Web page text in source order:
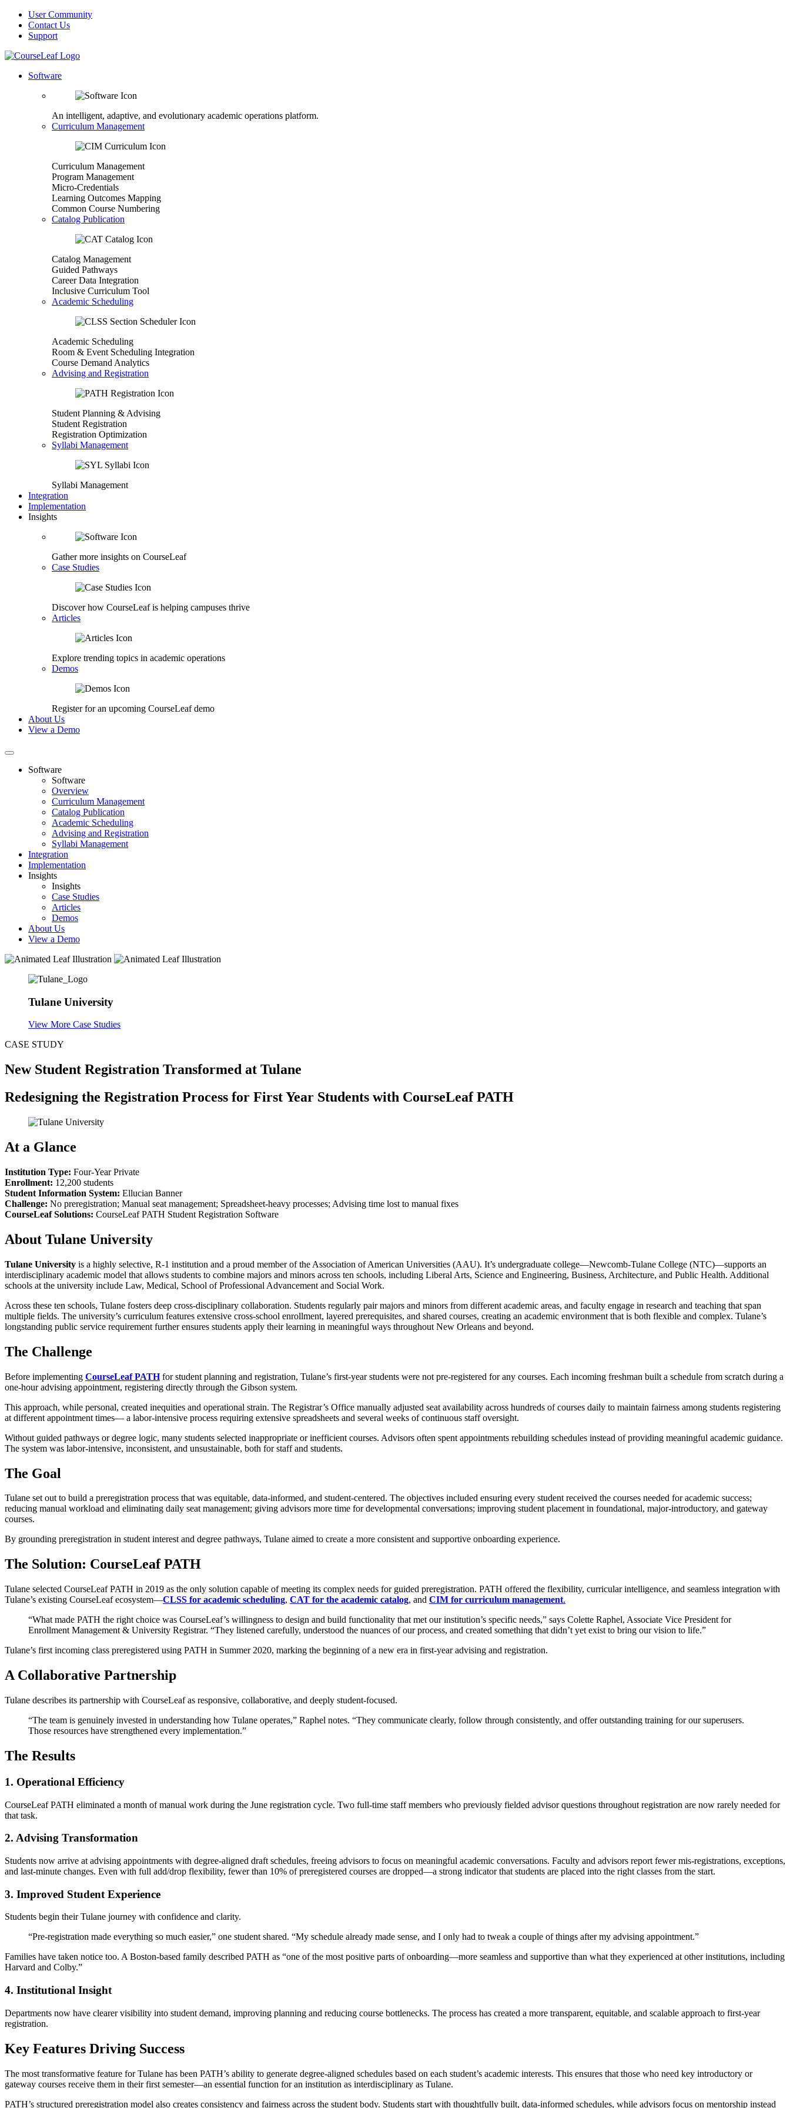
User Community
Contact Us
Support
Software
An intelligent, adaptive, and evolutionary academic operations platform.
Curriculum Management
Curriculum Management
Program Management
Micro-Credentials
Learning Outcomes Mapping
Common Course Numbering
Catalog Publication
Catalog Management
Guided Pathways
Career Data Integration
Inclusive Curriculum Tool
Academic Scheduling
Academic Scheduling
Room & Event Scheduling Integration
Course Demand Analytics
Advising and Registration
Student Planning & Advising
Student Registration
Registration Optimization
Syllabi Management
Syllabi Management
Integration
Implementation
Insights
Gather more insights on CourseLeaf
Case Studies
Discover how CourseLeaf is helping campuses thrive
Articles
Explore trending topics in academic operations
Demos
Register for an upcoming CourseLeaf demo
About Us
View a Demo
Software
Software
Overview
Curriculum Management
Catalog Publication
Academic Scheduling
Advising and Registration
Syllabi Management
Integration
Implementation
Insights
Insights
Case Studies
Articles
Demos
About Us
View a Demo
Tulane University
View More Case Studies
CASE STUDY
New Student Registration Transformed at Tulane
Redesigning the Registration Process for First Year Students with CourseLeaf PATH
At a Glance
Institution Type: Four-Year Private
Enrollment: 12,200 students
Student Information System: Ellucian Banner
Challenge: No preregistration; Manual seat management; Spreadsheet-heavy processes; Advising time lost to manual fixes
CourseLeaf Solutions: CourseLeaf PATH Student Registration Software
About Tulane University
Tulane University is a highly selective, R-1 institution and a proud member of the Association of American Universities (AAU). It’s undergraduate college—Newcomb-Tulane College (NTC)—supports an
interdisciplinary academic model that allows students to combine majors and minors across ten schools, including Liberal Arts, Science and Engineering, Business, Architecture, and Public Health. Additional
schools at the university include Law, Medical, School of Professional Advancement and Social Work.
Across these ten schools, Tulane fosters deep cross-disciplinary collaboration. Students regularly pair majors and minors from different academic areas, and faculty engage in research and teaching that span
multiple fields. The university’s curriculum features extensive cross-school enrollment, layered prerequisites, and shared courses, creating an academic environment that is both flexible and complex. Tulane’s
longstanding public service requirement further ensures students apply their learning in meaningful ways throughout New Orleans and beyond.
The Challenge
Before implementing CourseLeaf PATHfor student planning and registration, Tulane’s first-year students were not pre-registered for any courses. Each incoming freshman built a schedule from scratch during a
one-hour advising appointment, registering directly through the Gibson system.
This approach, while personal, created inequities and operational strain. The Registrar’s Office manually adjusted seat availability across hundreds of courses daily to maintain fairness among students registering
at different appointment times— a labor-intensive process requiring extensive spreadsheets and several weeks of continuous staff oversight.
Without guided pathways or degree logic, many students selected inappropriate or inefficient courses. Advisors often spent appointments rebuilding schedules instead of providing meaningful academic guidance.
The system was labor-intensive, inconsistent, and unsustainable, both for staff and students.
The Goal
Tulane set out to build a preregistration process that was equitable, data-informed, and student-centered. The objectives included ensuring every student received the courses needed for academic success;
reducing manual workload and eliminating daily seat management; giving advisors more time for developmental conversations; improving student placement in foundational, major-introductory, and gateway
courses.
By grounding preregistration in student interest and degree pathways, Tulane aimed to create a more consistent and supportive onboarding experience.
The Solution: CourseLeaf PATH
Tulane selected CourseLeaf PATH in 2019 as the only solution capable of meeting its complex needs for guided preregistration. PATH offered the flexibility, curricular intelligence, and seamless integration with
Tulane’s existing CourseLeaf ecosystem—CLSS for academic scheduling, CAT for the academic catalog, and CIM for curriculum management.
“What made PATH the right choice was CourseLeaf’s willingness to design and build functionality that met our institution’s specific needs,” says Colette Raphel, Associate Vice President for
Enrollment Management & University Registrar. “They listened carefully, understood the nuances of our process, and created something that didn’t yet exist to bring our vision to life.”
Tulane’s first incoming class preregistered using PATH in Summer 2020, marking the beginning of a new era in first-year advising and registration.
A Collaborative Partnership
Tulane describes its partnership with CourseLeaf as responsive, collaborative, and deeply student-focused.
“The team is genuinely invested in understanding how Tulane operates,” Raphel notes. “They communicate clearly, follow through consistently, and offer outstanding training for our superusers.
Those resources have strengthened every implementation.”
The Results
1. Operational Efficiency
CourseLeaf PATH eliminated a month of manual work during the June registration cycle. Two full-time staff members who previously fielded advisor questions throughout registration are now rarely needed for
that task.
2. Advising Transformation
Students now arrive at advising appointments with degree-aligned draft schedules, freeing advisors to focus on meaningful academic conversations. Faculty and advisors report fewer mis-registrations, exceptions,
and last-minute changes. Even with full add/drop flexibility, fewer than 10% of preregistered courses are dropped—a strong indicator that students are placed into the right classes from the start.
3. Improved Student Experience
Students begin their Tulane journey with confidence and clarity.
“Pre-registration made everything so much easier,” one student shared. “My schedule already made sense, and I only had to tweak a couple of things after my advising appointment.”
Families have taken notice too. A Boston-based family described PATH as “one of the most positive parts of onboarding—more seamless and supportive than what they experienced at other institutions, including
Harvard and Colby.”
4. Institutional Insight
Departments now have clearer visibility into student demand, improving planning and reducing course bottlenecks. The process has created a more transparent, equitable, and scalable approach to first-year
registration.
Key Features Driving Success
The most transformative feature for Tulane has been PATH’s ability to generate degree-aligned schedules based on each student’s academic interests. This ensures that those who need key introductory or
gateway courses receive them in their first semester—an essential function for an institution as interdisciplinary as Tulane.
PATH’s structured preregistration model also creates consistency and fairness across the student body. Students start with thoughtfully built, data-informed schedules, while advisors focus on mentorship instead